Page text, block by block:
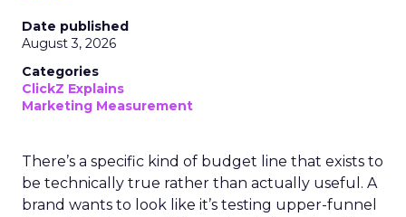
Date published
August 3, 2026
Categories
ClickZ Explains
Marketing Measurement
There’s a specific kind of budget line that exists to
be technically true rather than actually useful. A
brand wants to look like it’s testing upper-funnel